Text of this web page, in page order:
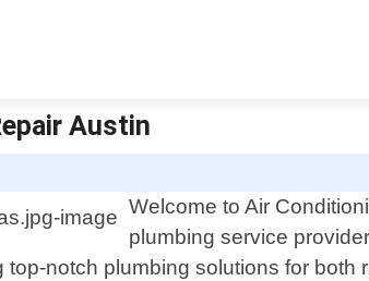
Austin
Welcome to Air
plumbing service
notch plumbing solutions for both